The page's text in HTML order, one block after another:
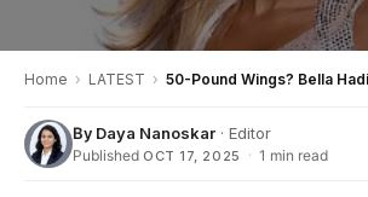
Home › LATEST ›
By Daya Nanoskar · Editor
Published OCT 17, 2025 · 1 min read